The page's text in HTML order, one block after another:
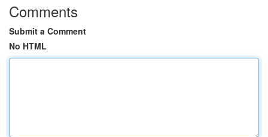
Comments
Submit a Comment
No HTML